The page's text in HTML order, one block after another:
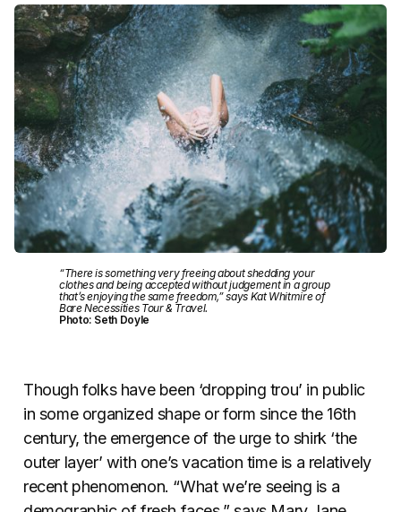
“There is something very freeing about shedding your
clothes and being accepted without judgement in a group
that’s enjoying the same freedom,” says Kat Whitmire of
Bare Necessities Tour & Travel.
Photo: Seth Doyle
Though folks have been ‘dropping trou’ in public
in some organized shape or form since the 16th
century, the emergence of the urge to shirk ‘the
outer layer’ with one’s vacation time is a relatively
recent phenomenon. “What we’re seeing is a